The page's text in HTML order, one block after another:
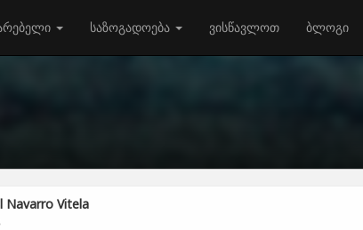
საზოგადოება ვისწავლოთ ბლოგი
Navarro Vitela